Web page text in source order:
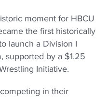
moment for HBCU
the first historically
launch a Division I
supported by a $1.25
Initiative.
in their